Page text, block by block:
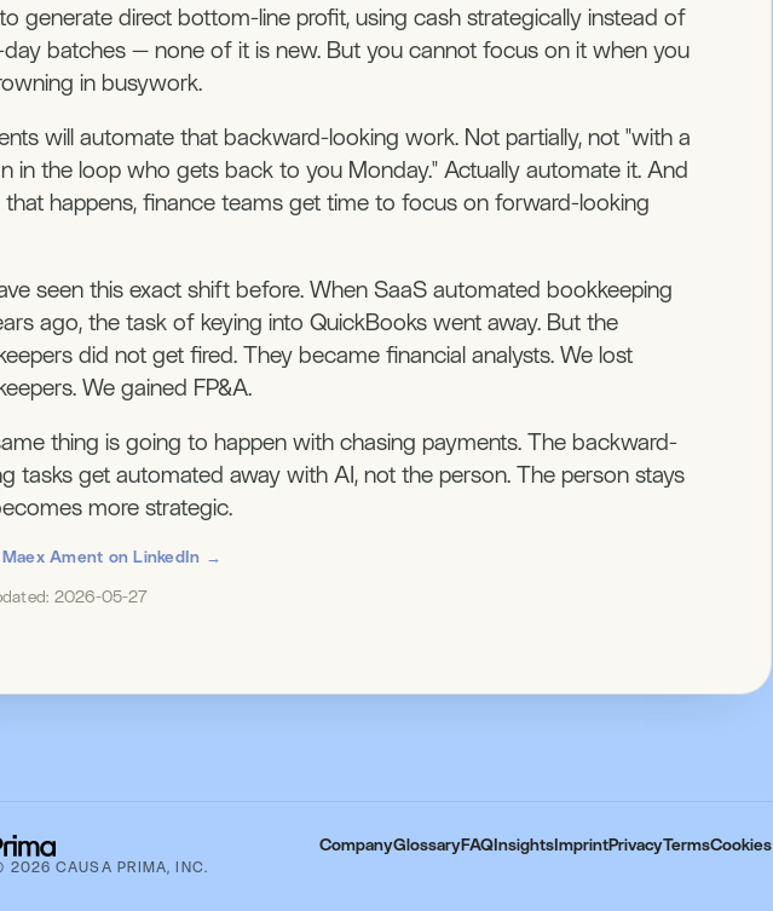
generate direct bottom-line profit, using cash strategically instead of
batches — none of it is new. But you cannot focus on it when you
in busywork.
will automate that backward-looking work. Not partially, not "with a
in the loop who gets back to you Monday." Actually automate it. And
that happens, finance teams get time to focus on forward-looking
seen this exact shift before. When SaaS automated bookkeeping
ago, the task of keying into QuickBooks went away. But the
did not get fired. They became financial analysts. We lost
We gained FP&A.
thing is going to happen with chasing payments. The backward-
tasks get automated away with AI, not the person. The person stays
more strategic.
Maex Ament on LinkedIn →
2026-05-27
CompanyGlossaryFAQ Insights ImprintPrivacyTermsCookies
2026 CAUSA PRIMA, INC.